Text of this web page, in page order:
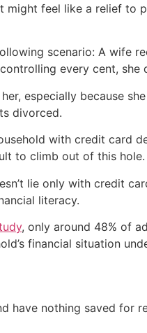
might feel like a relief to
scenario: A wife
every cent, she
especially because
divorced.
with credit card
to climb out of this hole.
lie only with credit
literacy.
, only around 48% of
financial situation
have nothing saved for